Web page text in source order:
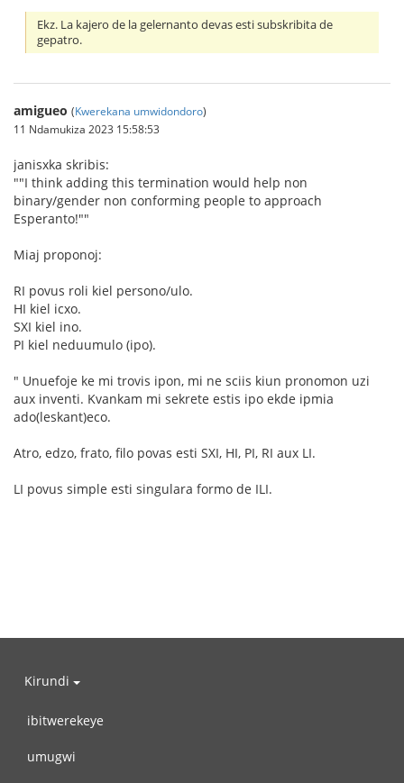
Ekz. La kajero de la gelernanto devas esti subskribita de
gepatro.
amigueo (Kwerekana umwidondoro)
11 Ndamukiza 2023 15:58:53
janisxka skribis:
""I think adding this termination would help non
binary/gender non conforming people to approach
Esperanto!""
Miaj proponoj:
RI povus roli kiel persono/ulo.
HI kiel icxo.
SXI kiel ino.
PI kiel neduumulo (ipo).
" Unuefoje ke mi trovis ipon, mi ne sciis kiun pronomon uzi
aux inventi. Kvankam mi sekrete estis ipo ekde ipmia
ado(leskant)eco.
Atro, edzo, frato, filo povas esti SXI, HI, PI, RI aux LI.
LI povus simple esti singulara formo de ILI.
Kirundi
ibitwerekeye
umugwi